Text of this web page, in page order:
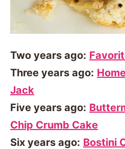
Two years ago:
Three years ago:
Jack
Five years ago:
Chip Crumb Cake
Six years ago: Bostini